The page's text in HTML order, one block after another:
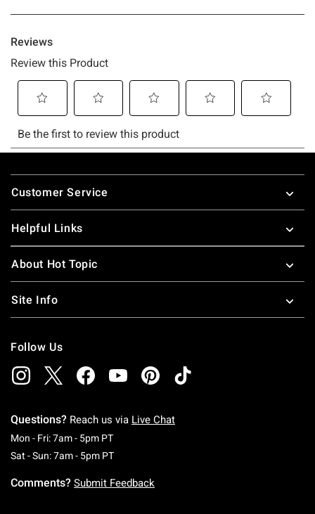
Footer
Customer Service
Helpful Links
About Hot Topic
Site Info
Follow Us
Questions? Reach us via Live Chat
Mon - Fri: 7am - 5pm PTMonday To Friday: 7 AM To 5 PM Pacific Time
Sat - Sun: 7am - 5pm PTSaturday To Sunday: 7 AM To 5 PM Pacific
Comments? Submit Feedback